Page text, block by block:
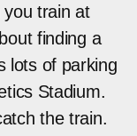
train at
finding a
lots of parking
Stadium.
the train.